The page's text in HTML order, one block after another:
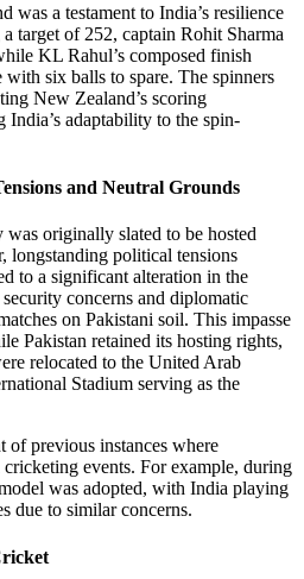
was a testament to India’s resilience
target of 252, captain Rohit Sharma
KL Rahul’s composed finish
with six balls to spare. The spinners
New Zealand’s scoring
adaptability to the spin-
and Neutral Grounds
originally slated to be hosted
longstanding political tensions
to a significant alteration in the
concerns and diplomatic
on Pakistani soil. This impasse
Pakistan retained its hosting rights,
relocated to the United Arab
Stadium serving as the
of previous instances where
events. For example, during
was adopted, with India playing
due to similar concerns.